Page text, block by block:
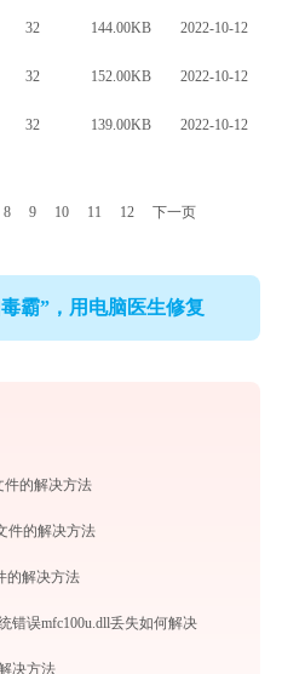
32 144.00KB 2022-10-12
32 152.00KB 2022-10-12
32 139.00KB 2022-10-12
8 9 10 11 12 下一页
霸”，用电脑医生修复
件的解决方法
件的解决方法
的解决方法
错误mfc100u.dll丢失如何解决
决方法